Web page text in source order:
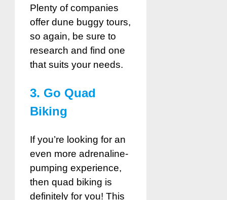
Plenty of companies
offer dune buggy tours,
so again, be sure to
research and find one
that suits your needs.
3. Go Quad
Biking
If you’re looking for an
even more adrenaline-
pumping experience,
then quad biking is
definitely for you! This